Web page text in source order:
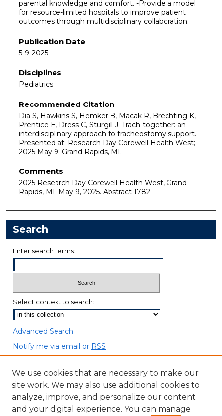
parental knowledge and comfort. -Provide a model
for resource-limited hospitals to improve patient
outcomes through multidisciplinary collaboration.
Publication Date
5-9-2025
Disciplines
Pediatrics
Recommended Citation
Dia S, Hawkins S, Hemker B, Macak R, Brechting K,
Prentice E, Dress C, Sturgill J. Trach-together: an
interdisciplinary approach to tracheostomy support.
Presented at: Research Day Corewell Health West;
2025 May 9; Grand Rapids, MI.
Comments
2025 Research Day Corewell Health West, Grand
Rapids, MI, May 9, 2025. Abstract 1782
Search
Enter search terms:
Select context to search:
Advanced Search
Notify me via email or RSS
Browse
Collections
Disciplines
We use cookies that are necessary to make our
site work. We may also use additional cookies to
analyze, improve, and personalize our content
and your digital experience. You can manage